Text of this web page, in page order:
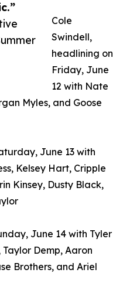
Cole
Swindell,
headlining on
Friday, June
12 with Nate
Myles, and Goose
June 13 with
Kelsey Hart, Cripple
Kinsey, Dusty Black,
June 14 with Tyler
Demp, Aaron
Brothers, and Ariel